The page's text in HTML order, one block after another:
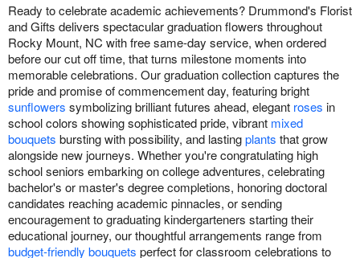
Ready to celebrate academic achievements? Drummond's Florist
and Gifts delivers spectacular graduation flowers throughout
Rocky Mount, NC with free same-day service, when ordered
before our cut off time, that turns milestone moments into
memorable celebrations. Our graduation collection captures the
pride and promise of commencement day, featuring bright
sunflowers symbolizing brilliant futures ahead, elegant roses in
school colors showing sophisticated pride, vibrant mixed
bouquets bursting with possibility, and lastingplants that grow
alongside new journeys. Whether you're congratulating high
school seniors embarking on college adventures, celebrating
bachelor's or master's degree completions, honoring doctoral
candidates reaching academic pinnacles, or sending
encouragement to graduating kindergarteners starting their
educational journey, our thoughtful arrangements range from
budget-friendly bouquets perfect for classroom celebrations to